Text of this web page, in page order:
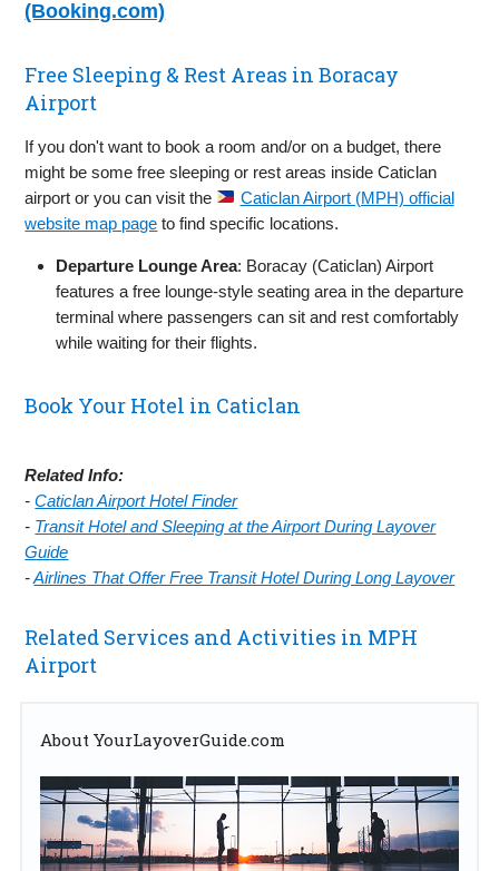
(Booking.com)
Free Sleeping & Rest Areas in Boracay
Airport
If you don't want to book a room and/or on a budget, there
might be some free sleeping or rest areas inside Caticlan
airport or you can visit the
Caticlan Airport (MPH) official
website map page to find specific locations.
Departure Lounge Area: Boracay (Caticlan) Airport
features a free lounge-style seating area in the departure
terminal where passengers can sit and rest comfortably
while waiting for their flights.
Book Your Hotel in Caticlan
Related Info:
-Caticlan Airport Hotel Finder
- Transit Hotel and Sleeping at the Airport During Layover
Guide
-Airlines That Offer Free Transit Hotel During Long Layover
Related Services and Activities in MPH
Airport
About YourLayoverGuide.com